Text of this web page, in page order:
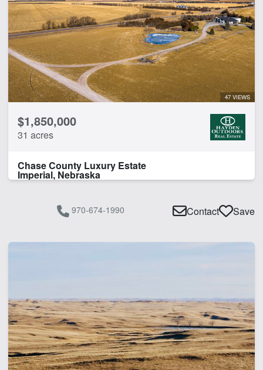
47 VIEWS
$1,850,000
31 acres
Chase County Luxury Estate
Imperial, Nebraska
970-674-1990 Contact Save